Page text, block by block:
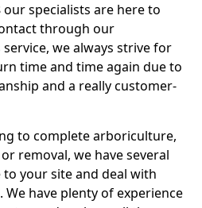
our specialists are here to
through our
we always strive for
time and time again due to
and a really customer-
to complete arboriculture,
removal, we have several
your site and deal with
have plenty of experience